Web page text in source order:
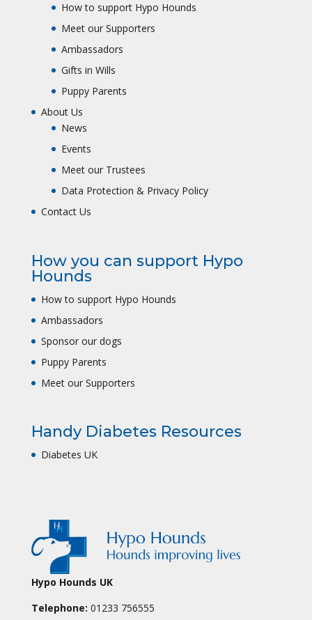
How to support Hypo Hounds
Meet our Supporters
Ambassadors
Gifts in Wills
Puppy Parents
About Us
News
Events
Meet our Trustees
Data Protection & Privacy Policy
Contact Us
How you can support Hypo
Hounds
How to support Hypo Hounds
Ambassadors
Sponsor our dogs
Puppy Parents
Meet our Supporters
Handy Diabetes Resources
Diabetes UK
Hypo Hounds UK
Telephone: 01233 756555